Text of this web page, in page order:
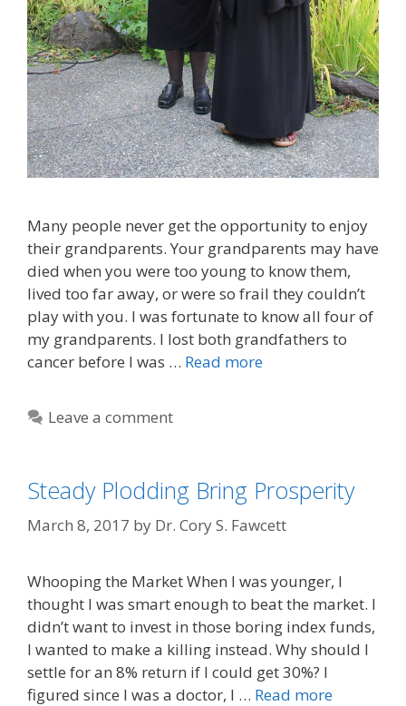
Many people never get the opportunity to enjoy
their grandparents. Your grandparents may have
died when you were too young to know them,
lived too far away, or were so frail they couldn’t
play with you. I was fortunate to know all four of
my grandparents. I lost both grandfathers to
cancer before I was … Read more
Leave a comment
Steady Plodding Bring Prosperity
March 8, 2017 by Dr. Cory S. Fawcett
Whooping the Market When I was younger, I
thought I was smart enough to beat the market. I
didn’t want to invest in those boring index funds,
I wanted to make a killing instead. Why should I
settle for an 8% return if I could get 30%? I
figured since I was a doctor, I … Read more